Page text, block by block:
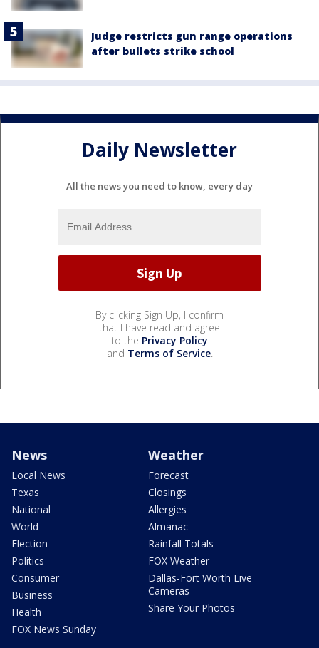
Judge restricts gun range operations
after bullets strike school
Daily Newsletter
All the news you need to know, every day
By clicking Sign Up, I confirm
that I have read and agree
to the Privacy Policy
and Terms of Service.
News
Local News
Texas
National
World
Election
Politics
Consumer
Business
Health
FOX News Sunday
Weather
Forecast
Closings
Allergies
Almanac
Rainfall Totals
FOX Weather
Dallas-Fort Worth Live
Cameras
Share Your Photos